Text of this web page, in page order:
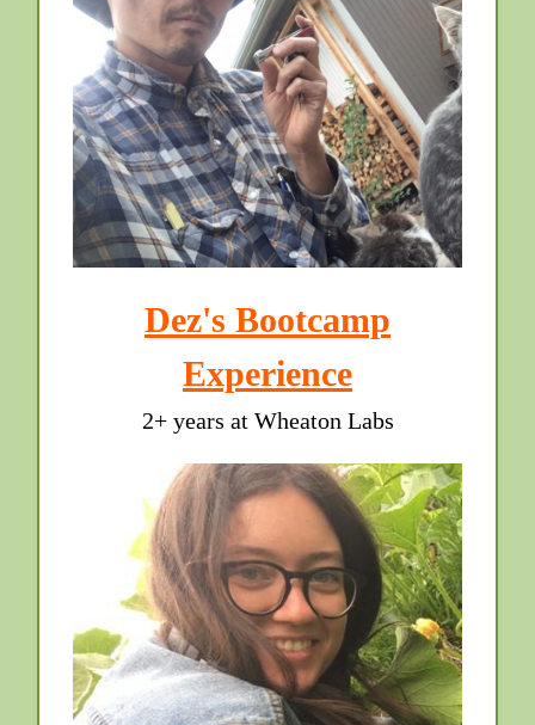
Dez's Bootcamp
Experience
2+ years at Wheaton Labs